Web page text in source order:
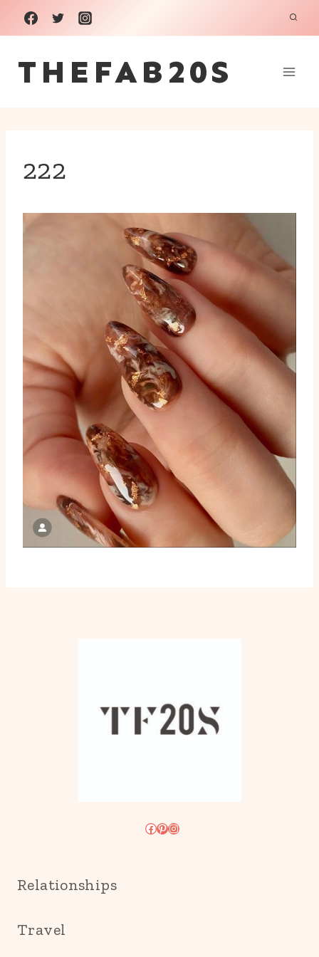
Skip
to
content
THEFAB20S
222
Facebook
Pinterest
Instagram
Relationships
Travel